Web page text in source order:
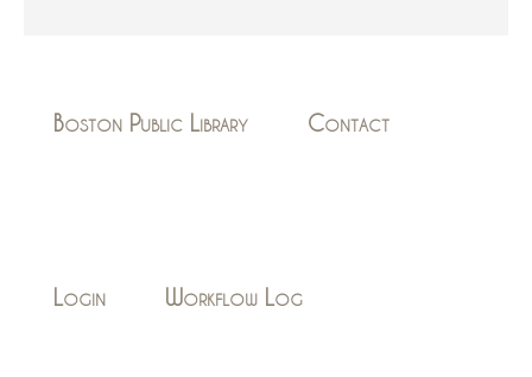
Boston Public Library Contact
Login Workflow Log